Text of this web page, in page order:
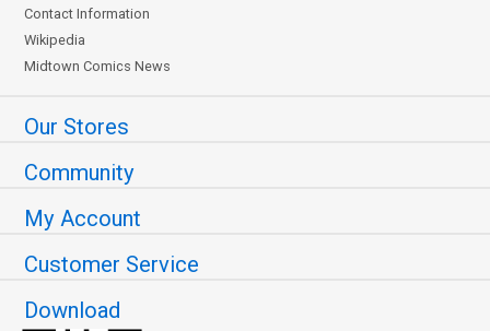
Contact Information
Wikipedia
Midtown Comics News
Our Stores
Community
My Account
Customer Service
Download